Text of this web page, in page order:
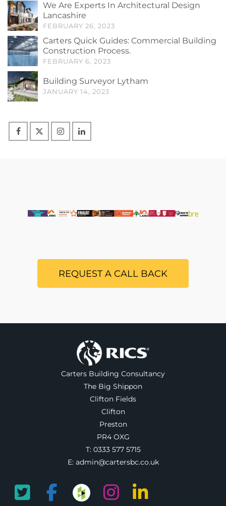
We Are Experts In Architectural Design
Lancashire
FEBRUARY 26, 2023
Carters Quick Guides: Commercial Building
Construction Process.
FEBRUARY 6, 2023
Building Surveyor Lytham
JANUARY 14, 2023
REQUEST A CALL BACK
Carters Building Consultancy
The Big Shippon
Clifton Fields
Clifton
Preston
PR4 OXG
T: 0333 577 5715
E: admin@cartersbc.co.uk